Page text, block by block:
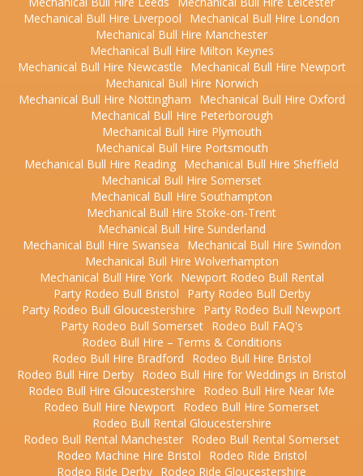
Mechanical Bull Hire Liverpool
Mechanical Bull Hire London
Mechanical Bull Hire Manchester
Mechanical Bull Hire Milton Keynes
Mechanical Bull Hire Newcastle
Mechanical Bull Hire Newport
Mechanical Bull Hire Norwich
Mechanical Bull Hire Nottingham
Mechanical Bull Hire Oxford
Mechanical Bull Hire Peterborough
Mechanical Bull Hire Plymouth
Mechanical Bull Hire Portsmouth
Mechanical Bull Hire Reading Mechanical Bull Hire Sheffield
Mechanical Bull Hire Somerset
Mechanical Bull Hire Southampton
Mechanical Bull Hire Stoke-on-Trent
Mechanical Bull Hire Sunderland
Mechanical Bull Hire Swansea
Mechanical Bull Hire Swindon
Mechanical Bull Hire Wolverhampton
Mechanical Bull Hire York
Newport Rodeo Bull Rental
Party Rodeo Bull Bristol
Party Rodeo Bull Derby
Party Rodeo Bull Gloucestershire
Party Rodeo Bull Newport
Party Rodeo Bull Somerset
Rodeo Bull FAQ's
Rodeo Bull Hire – Terms & Conditions
Rodeo Bull Hire Bradford
Rodeo Bull Hire Bristol
Rodeo Bull Hire Derby Rodeo Bull Hire for Weddings in Bristol
Rodeo Bull Hire Gloucestershire
Rodeo Bull Hire Near Me
Rodeo Bull Hire Newport Rodeo Bull Hire Somerset
Rodeo Bull Rental Gloucestershire
Rodeo Bull Rental Manchester Rodeo Bull Rental Somerset
Rodeo Machine Hire Bristol
Rodeo Ride Bristol
Rodeo Ride Derby Rodeo Ride Gloucestershire